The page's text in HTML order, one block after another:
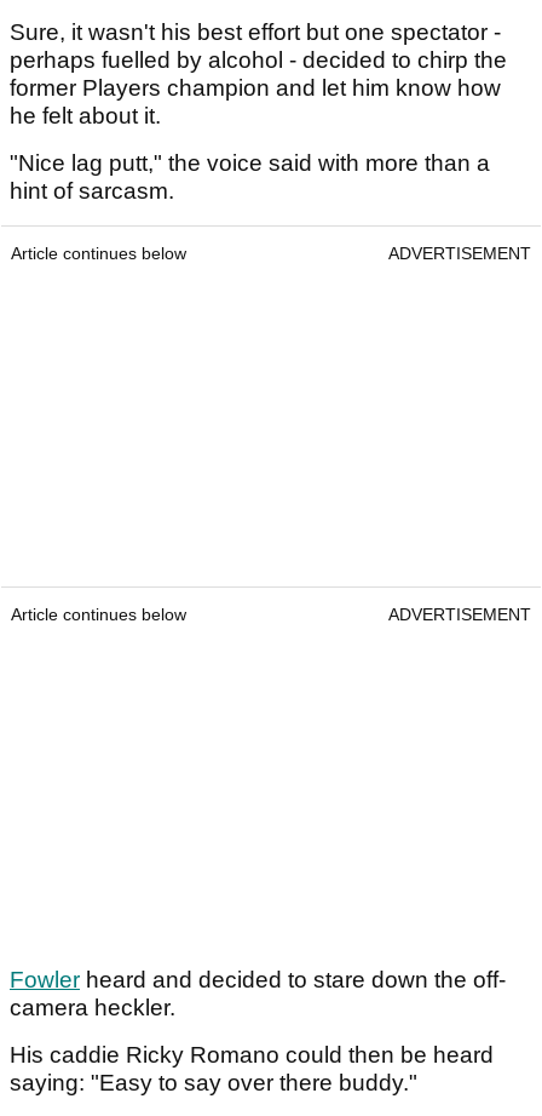
Sure, it wasn't his best effort but one spectator -
perhaps fuelled by alcohol - decided to chirp the
former Players champion and let him know how
he felt about it.
"Nice lag putt," the voice said with more than a
hint of sarcasm.
Article continues below ADVERTISEMENT
Article continues below ADVERTISEMENT
Fowler heard and decided to stare down the off-
camera heckler.
His caddie Ricky Romano could then be heard
saying: "Easy to say over there buddy."